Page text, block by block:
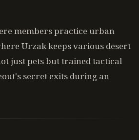
members practice urban
Urzak keeps various desert
just pets but trained tactical
secret exits during an